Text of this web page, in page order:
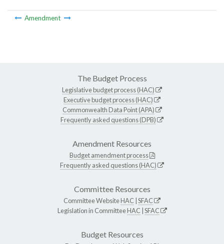
Amendment
The Budget Process
Legislative budget process (HAC)
Executive budget process (HAC)
Commonwealth Data Point (APA)
Frequently asked questions (DPB)
Amendment Resources
Budget amendment process
Frequently asked questions (HAC)
Committee Resources
Committee WebsiteHAC SFAC
Legislation in CommitteeHAC SFAC
Budget Resources